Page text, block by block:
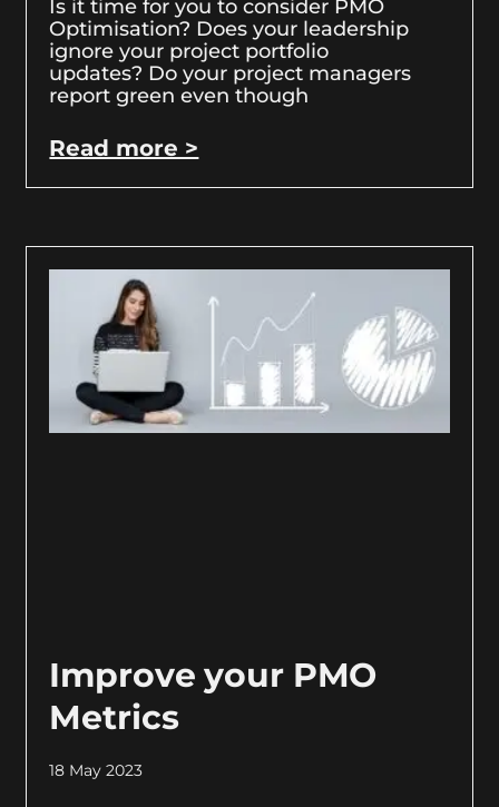
Is it time for you to consider PMO
Optimisation? Does your leadership
ignore your project portfolio
updates? Do your project managers
report green even though
Read more >
Improve your PMO
Metrics
18 May 2023